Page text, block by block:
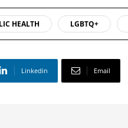
HEALTH LGBTQ+
Linkedin Email